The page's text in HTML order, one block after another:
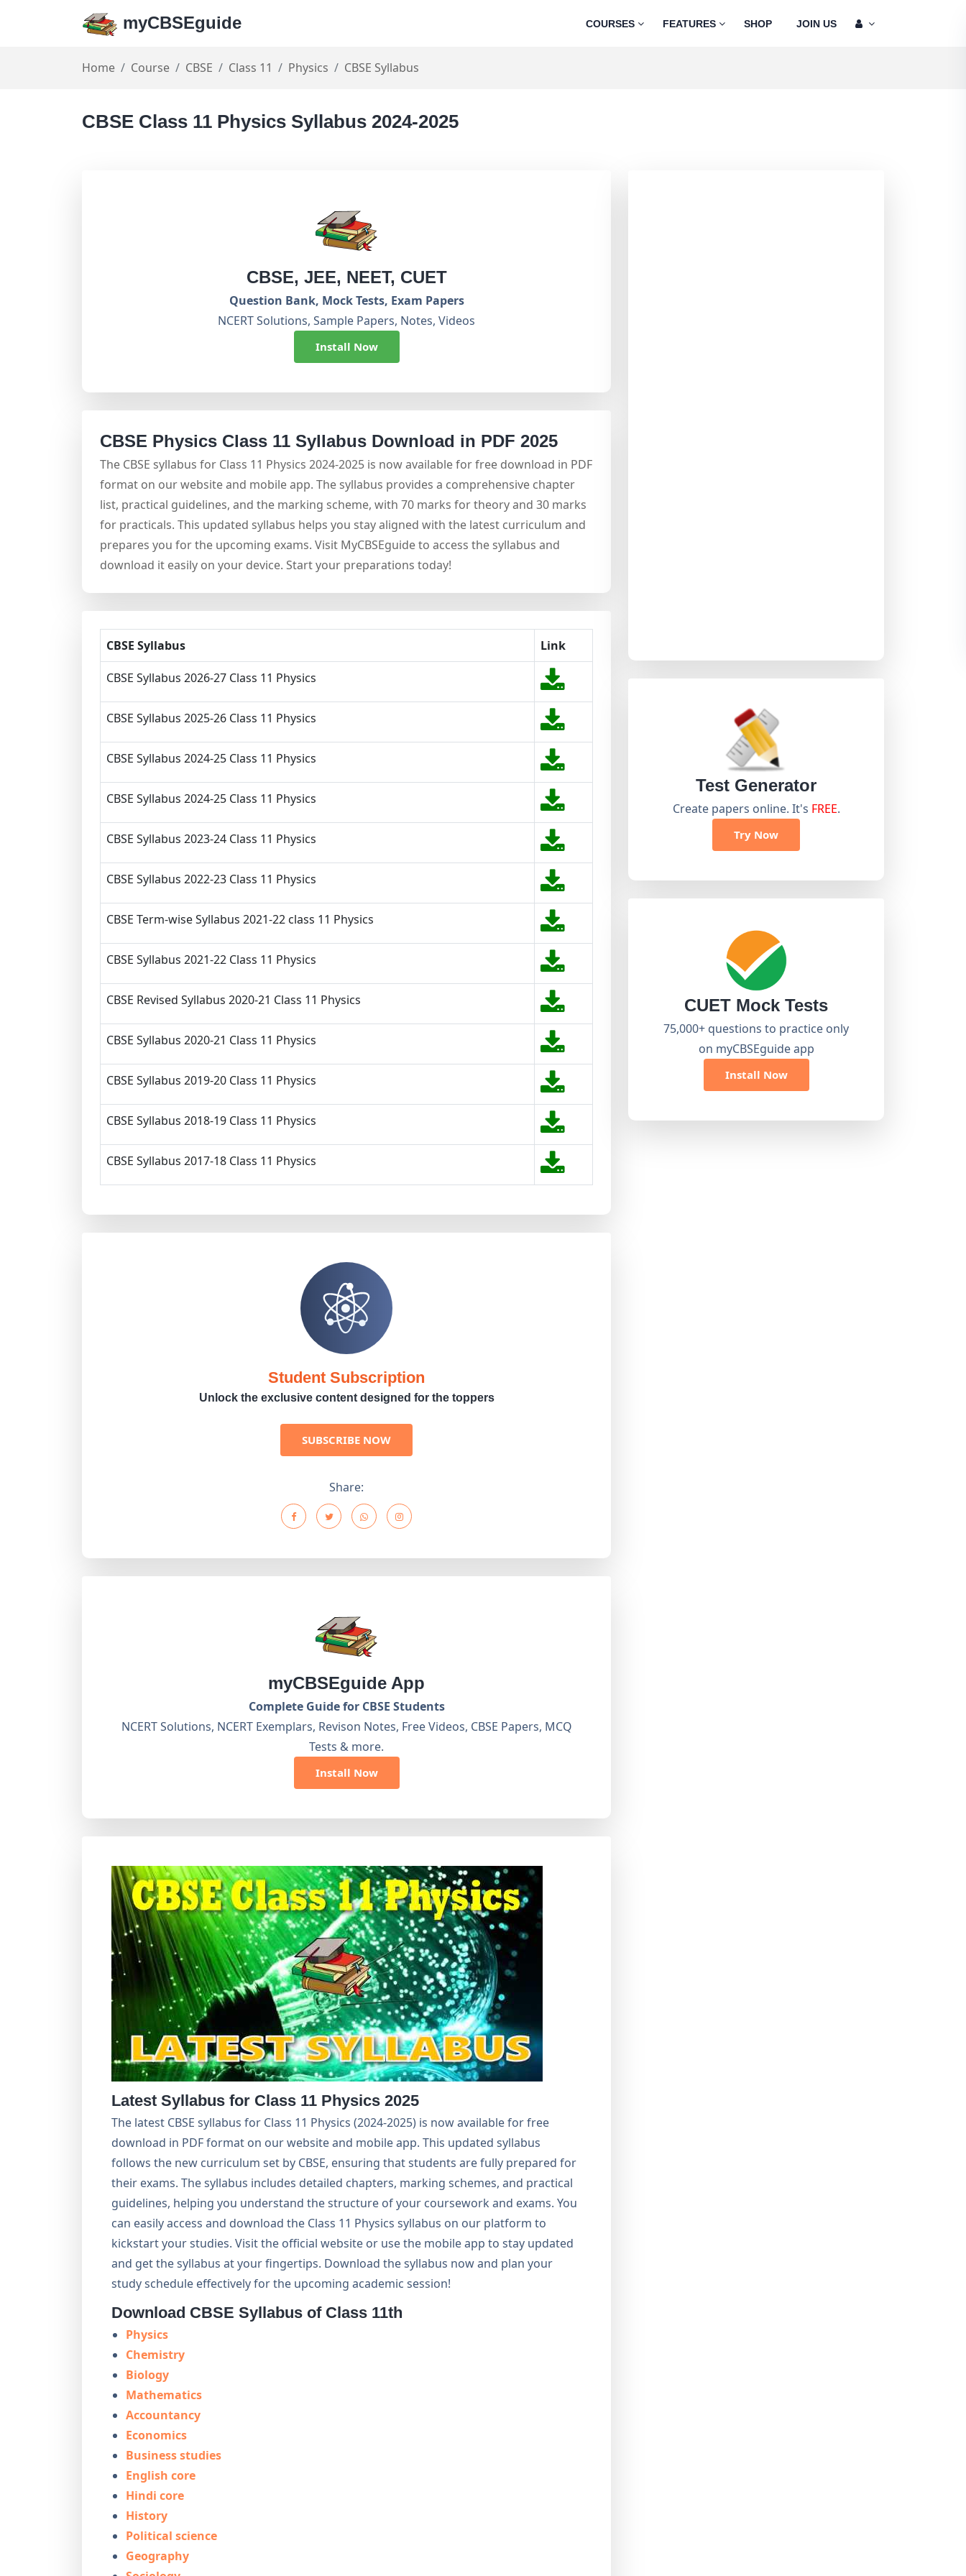
myCBSEguide COURSES FEATURES SHOP JOIN US
Home Course CBSE Class 11 Physics CBSE Syllabus
CBSE Class 11 Physics Syllabus 2024-2025
CBSE, JEE, NEET, CUET
Question Bank, Mock Tests, Exam Papers
NCERT Solutions, Sample Papers, Notes, Videos
Install Now
CBSE Physics Class 11 Syllabus Download in PDF 2025
The CBSE syllabus for Class 11 Physics 2024-2025 is now available for free download in PDF
format on our website and mobile app. The syllabus provides a comprehensive chapter
list, practical guidelines, and the marking scheme, with 70 marks for theory and 30 marks
for practicals. This updated syllabus helps you stay aligned with the latest curriculum and
prepares you for the upcoming exams. Visit MyCBSEguide to access the syllabus and
download it easily on your device. Start your preparations today!
CBSE Syllabus Link
CBSE Syllabus 2026-27 Class 11 Physics
CBSE Syllabus 2025-26 Class 11 Physics
CBSE Syllabus 2024-25 Class 11 Physics
CBSE Syllabus 2024-25 Class 11 Physics
CBSE Syllabus 2023-24 Class 11 Physics
CBSE Syllabus 2022-23 Class 11 Physics
CBSE Term-wise Syllabus 2021-22 class 11 Physics
CBSE Syllabus 2021-22 Class 11 Physics
CBSE Revised Syllabus 2020-21 Class 11 Physics
CBSE Syllabus 2020-21 Class 11 Physics
CBSE Syllabus 2019-20 Class 11 Physics
CBSE Syllabus 2018-19 Class 11 Physics
CBSE Syllabus 2017-18 Class 11 Physics
Student Subscription
Unlock the exclusive content designed for the toppers
SUBSCRIBE NOW
Share:
myCBSEguide App
Complete Guide for CBSE Students
NCERT Solutions, NCERT Exemplars, Revison Notes, Free Videos, CBSE Papers, MCQ
Tests & more.
Install Now
Latest Syllabus for Class 11 Physics 2025
The latest CBSE syllabus for Class 11 Physics (2024-2025) is now available for free
download in PDF format on our website and mobile app. This updated syllabus
follows the new curriculum set by CBSE, ensuring that students are fully prepared for
their exams. The syllabus includes detailed chapters, marking schemes, and practical
guidelines, helping you understand the structure of your coursework and exams. You
can easily access and download the Class 11 Physics syllabus on our platform to
kickstart your studies. Visit the official website or use the mobile app to stay updated
and get the syllabus at your fingertips. Download the syllabus now and plan your
study schedule effectively for the upcoming academic session!
Download CBSE Syllabus of Class 11th
Physics
Chemistry
Biology
Mathematics
Accountancy
Economics
Business studies
English core
Hindi core
History
Political science
Geography
Test Generator
Create papers online. It's FREE.
Try Now
CUET Mock Tests
75,000+ questions to practice only
on myCBSEguide app
Install Now